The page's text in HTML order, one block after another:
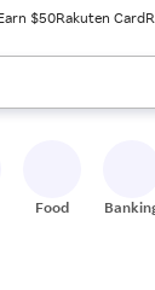
$50Rakuten Card
press enter to
Food